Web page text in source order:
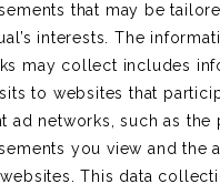
that may be
interests. The
may collect includes
to websites that
ad networks, such as the
you view and the
This data